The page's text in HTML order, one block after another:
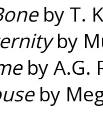
by T.
by
by A.G.
by